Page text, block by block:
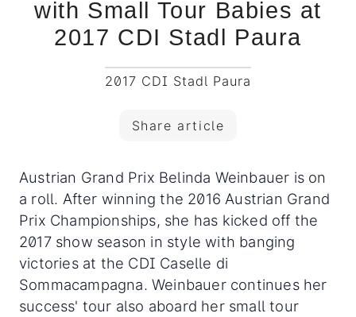
with Small Tour Babies at
2017 CDI Stadl Paura
2017 CDI Stadl Paura
Share article
Austrian Grand Prix Belinda Weinbauer is on
a roll. After winning the 2016 Austrian Grand
Prix Championships, she has kicked off the
2017 show season in style with banging
victories at the CDI Caselle di
Sommacampagna. Weinbauer continues her
success' tour also aboard her small tour